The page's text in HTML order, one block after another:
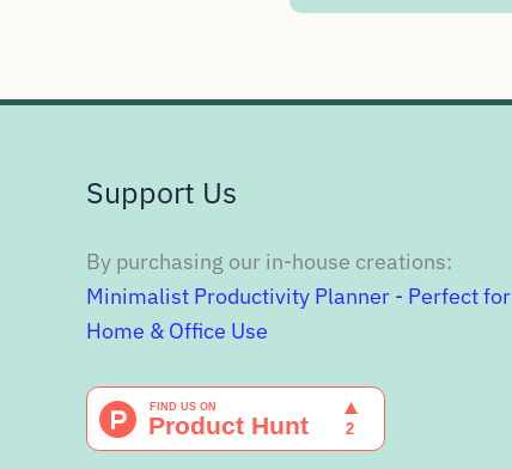
Support Us
By purchasing our in-house creations:
Minimalist Productivity Planner - Perfect for
Home & Office Use